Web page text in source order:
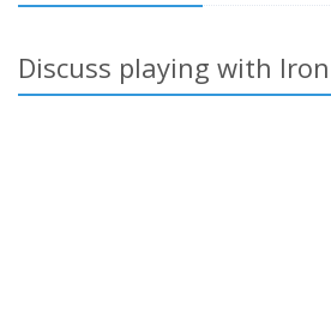
Discuss playing with